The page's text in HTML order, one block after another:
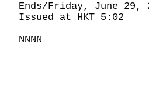
Ends/Friday, June 29,
Issued at HKT 5:02
NNNN